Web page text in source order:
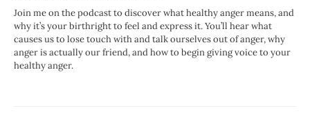
Join me on the podcast to discover what healthy anger means, and
why it’s your birthright to feel and express it. You’ll hear what
causes us to lose touch with and talk ourselves out of anger, why
anger is actually our friend, and how to begin giving voice to your
healthy anger.